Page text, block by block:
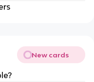
New cards